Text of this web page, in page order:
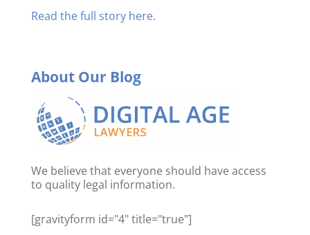
Read the full story here.
About Our Blog
We believe that everyone should have access
to quality legal information.
[gravityform id="4" title="true"]